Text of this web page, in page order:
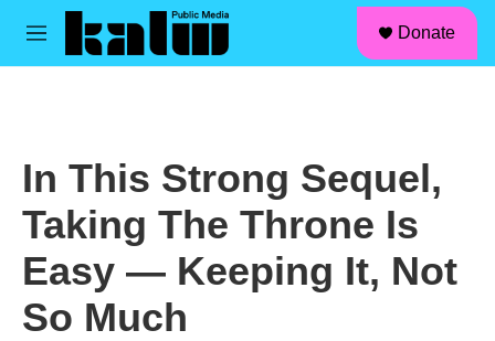
Skip to main content
M
Donate
In This Strong Sequel,
Taking The Throne Is
Easy — Keeping It, Not
So Much